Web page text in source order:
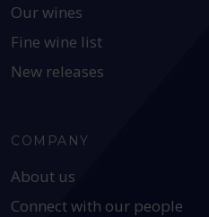
Our wines
Fine wine list
New releases
COMPANY
About us
Connect with our people